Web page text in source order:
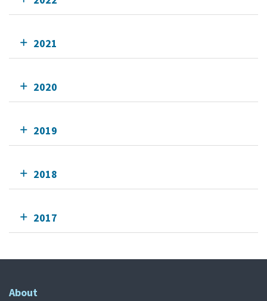
2021
2020
2019
2018
2017
About